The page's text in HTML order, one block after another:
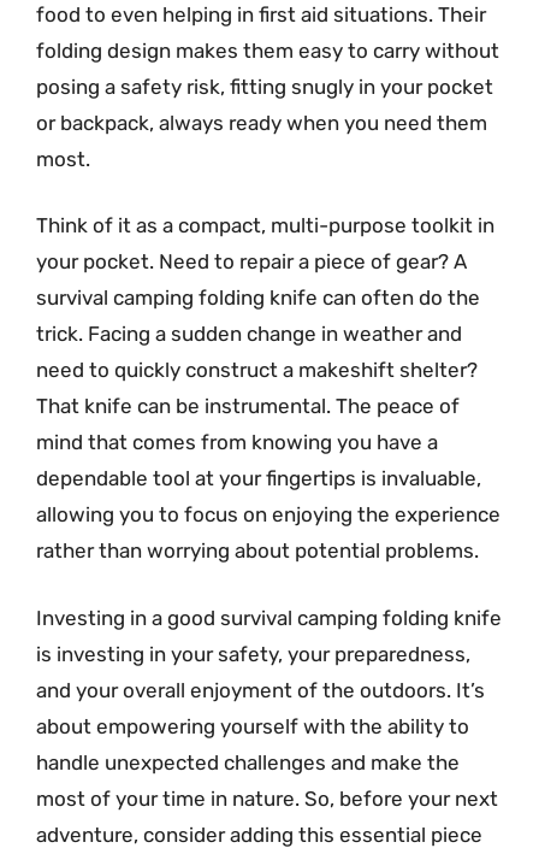
food to even helping in first aid situations. Their
folding design makes them easy to carry without
posing a safety risk, fitting snugly in your pocket
or backpack, always ready when you need them
most.
Think of it as a compact, multi-purpose toolkit in
your pocket. Need to repair a piece of gear? A
survival camping folding knife can often do the
trick. Facing a sudden change in weather and
need to quickly construct a makeshift shelter?
That knife can be instrumental. The peace of
mind that comes from knowing you have a
dependable tool at your fingertips is invaluable,
allowing you to focus on enjoying the experience
rather than worrying about potential problems.
Investing in a good survival camping folding knife
is investing in your safety, your preparedness,
and your overall enjoyment of the outdoors. It’s
about empowering yourself with the ability to
handle unexpected challenges and make the
most of your time in nature. So, before your next
adventure, consider adding this essential piece